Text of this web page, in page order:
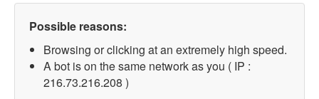
Possible reasons:
Browsing or clicking at an extremely high speed.
A bot is on the same network as you ( IP :
216.73.216.208 )